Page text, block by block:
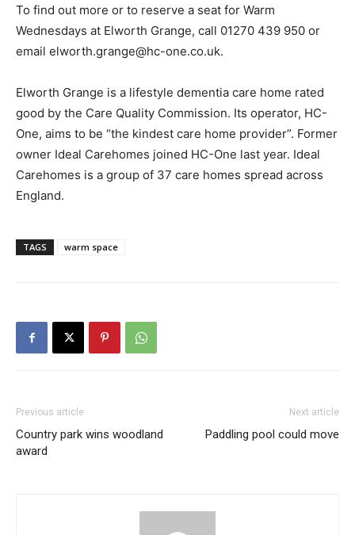
To find out more or to reserve a seat for Warm
Wednesdays at Elworth Grange, call 01270 439 950 or
email elworth.grange@hc-one.co.uk.
Elworth Grange is a lifestyle dementia care home rated
good by the Care Quality Commission. Its operator, HC-
One, aims to be “the kindest care home provider”. Former
owner Ideal Carehomes joined HC-One last year. Ideal
Carehomes is a group of 37 care homes spread across
England.
TAGS warm space
Previous article
Country park wins woodland
award
Next article
Paddling pool could move